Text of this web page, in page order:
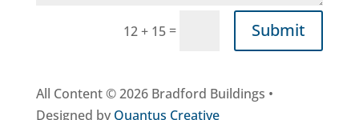
12 + 15= Submit
All Content © 2026 Bradford Buildings •
Designed by Quantus Creative